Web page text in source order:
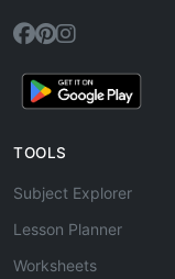
TOOLS
Subject Explorer
Lesson Planner
Worksheets